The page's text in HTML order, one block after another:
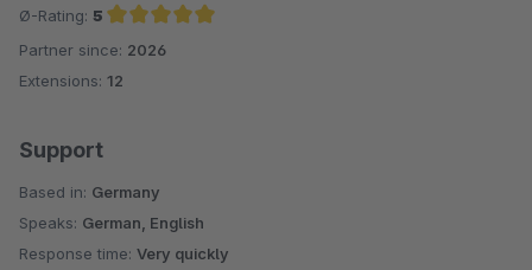
Ø-Rating: 5
Average rating of 5 out of 5 stars
Partner since: 2026
Extensions: 12
Support
Based in: Germany
Speaks: German, English
Response time: Very quickly